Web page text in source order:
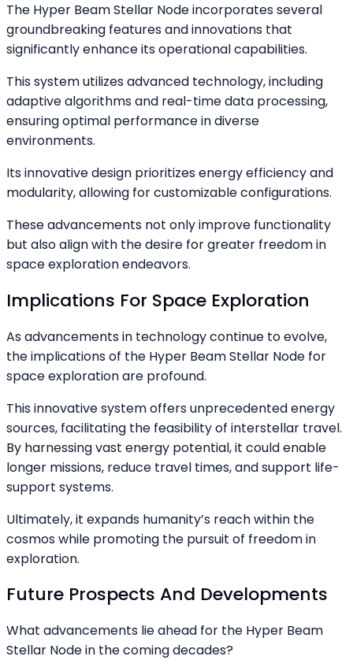
The Hyper Beam Stellar Node incorporates several
groundbreaking features and innovations that
significantly enhance its operational capabilities.
This system utilizes advanced technology, including
adaptive algorithms and real-time data processing,
ensuring optimal performance in diverse
environments.
Its innovative design prioritizes energy efficiency and
modularity, allowing for customizable configurations.
These advancements not only improve functionality
but also align with the desire for greater freedom in
space exploration endeavors.
Implications For Space Exploration
As advancements in technology continue to evolve,
the implications of the Hyper Beam Stellar Node for
space exploration are profound.
This innovative system offers unprecedented energy
sources, facilitating the feasibility of interstellar travel.
By harnessing vast energy potential, it could enable
longer missions, reduce travel times, and support life-
support systems.
Ultimately, it expands humanity’s reach within the
cosmos while promoting the pursuit of freedom in
exploration.
Future Prospects And Developments
What advancements lie ahead for the Hyper Beam
Stellar Node in the coming decades?